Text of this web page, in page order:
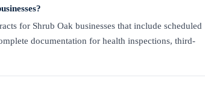
for Shrub Oak businesses that include scheduled
documentation for health inspections, third-